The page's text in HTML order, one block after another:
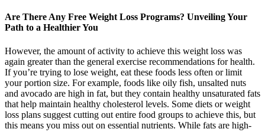
Are There Any Free Weight Loss Programs? Unveiling Your
Path to a Healthier You
However, the amount of activity to achieve this weight loss was
again greater than the general exercise recommendations for health.
If you’re trying to lose weight, eat these foods less often or limit
your portion size. For example, foods like oily fish, unsalted nuts
and avocado are high in fat, but they contain healthy unsaturated fats
that help maintain healthy cholesterol levels. Some diets or weight
loss plans suggest cutting out entire food groups to achieve this, but
this means you miss out on essential nutrients. While fats are high-